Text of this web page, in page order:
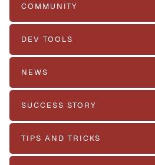
COMMUNITY
DEV TOOLS
NEWS
SUCCESS STORY
TIPS AND TRICKS